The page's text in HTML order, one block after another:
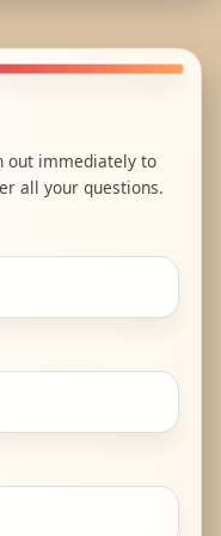
out immediately to
all your questions.